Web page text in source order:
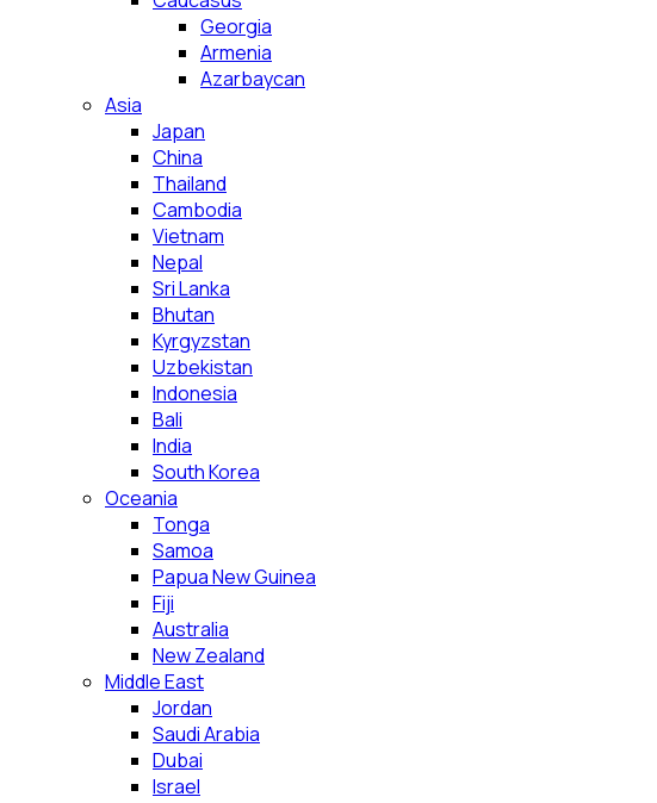
Georgia
Armenia
Azarbaycan
Asia
Japan
China
Thailand
Cambodia
Vietnam
Nepal
Sri Lanka
Bhutan
Kyrgyzstan
Uzbekistan
Indonesia
Bali
India
South Korea
Oceania
Tonga
Samoa
Papua New Guinea
Fiji
Australia
New Zealand
Middle East
Jordan
Saudi Arabia
Dubai
Israel